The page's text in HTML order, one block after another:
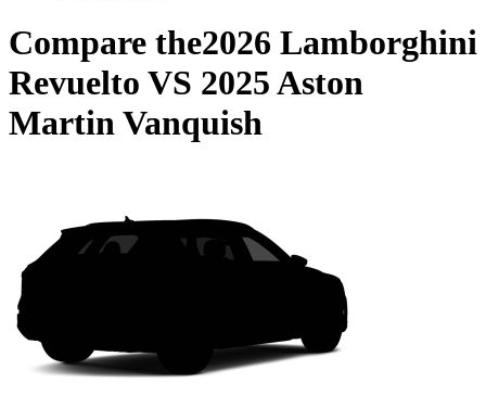
Compare the2026 Lamborghini
Revuelto VS 2025 Aston
Martin Vanquish